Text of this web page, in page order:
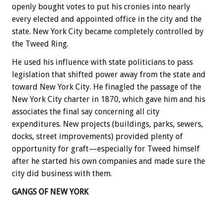
openly bought votes to put his cronies into nearly
every elected and appointed office in the city and the
state. New York City became completely controlled by
the Tweed Ring.
He used his influence with state politicians to pass
legislation that shifted power away from the state and
toward New York City. He finagled the passage of the
New York City charter in 1870, which gave him and his
associates the final say concerning all city
expenditures. New projects (buildings, parks, sewers,
docks, street improvements) provided plenty of
opportunity for graft—especially for Tweed himself
after he started his own companies and made sure the
city did business with them.
GANGS OF NEW YORK